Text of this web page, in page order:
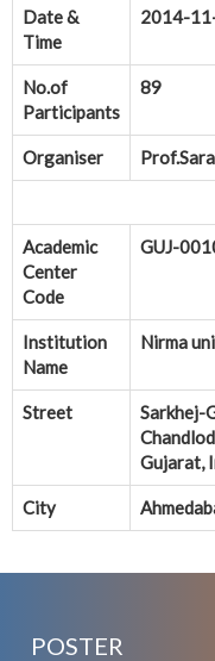
Date &
Time
2014-
No.of
Participants
89
Organiser
Academic
Center
Code
GUJ-
Institution
Name
Nirma
Street
Sarkhej-
Gujarat,
City
POSTER